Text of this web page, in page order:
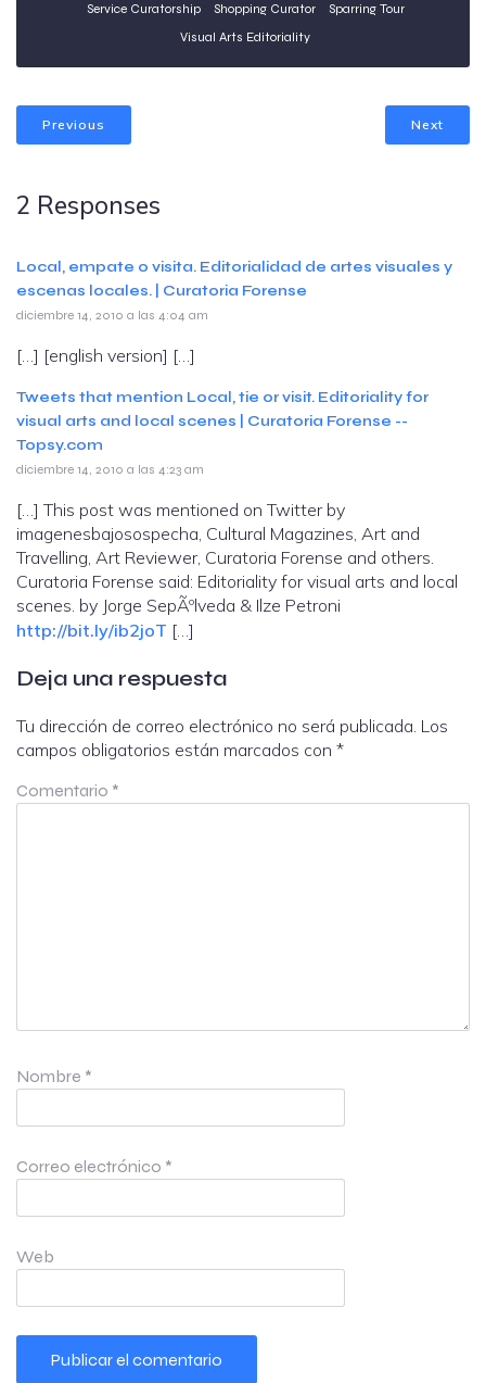
Service Curatorship
Shopping Curator
Sparring Tour
Visual Arts Editoriality
Previous Next
2 Responses
Local, empate o visita. Editorialidad de artes visuales y
escenas locales. | Curatoria Forense
diciembre 14, 2010 a las 4:04 am
[…] [english version] […]
Tweets that mention Local, tie or visit. Editoriality for
visual arts and local scenes | Curatoria Forense --
Topsy.com
diciembre 14, 2010 a las 4:23 am
[…] This post was mentioned on Twitter by
imagenesbajosospecha, Cultural Magazines, Art and
Travelling, Art Reviewer, Curatoria Forense and others.
Curatoria Forense said: Editoriality for visual arts and local
scenes. by Jorge SepÃºlveda & Ilze Petroni
http://bit.ly/ib2joT […]
Deja una respuesta
Tu dirección de correo electrónico no será publicada. Los
campos obligatorios están marcados con *
Comentario *
Nombre *
Correo electrónico *
Web